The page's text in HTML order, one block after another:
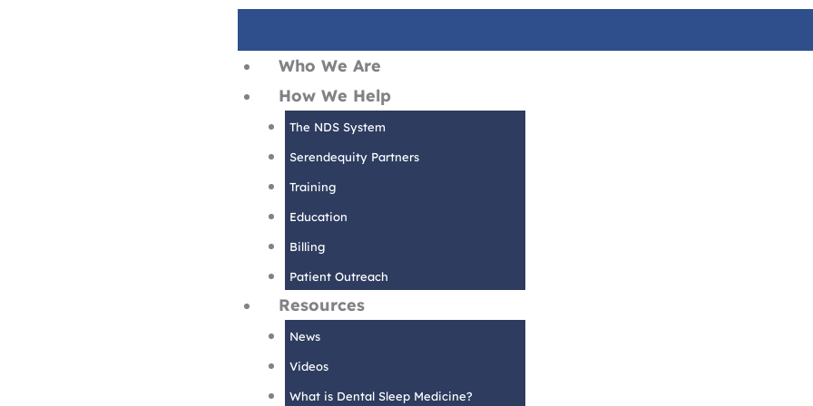
Who We Are
How We Help
The NDS System
Serendequity Partners
Training
Education
Billing
Patient Outreach
Resources
News
Videos
What is Dental Sleep Medicine?